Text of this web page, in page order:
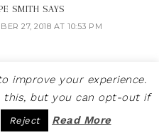
SMITH SAYS
27, 2018 AT 10:53 PM
t-shirt
difficult
improve your experience.
this, but you can opt-out if
Reject Read More